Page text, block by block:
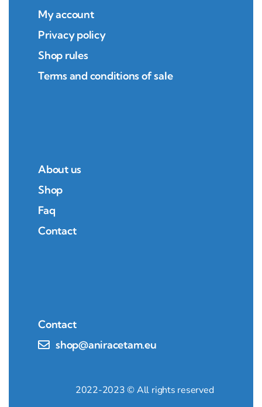
My account
Privacy policy
Shop rules
Terms and conditions of sale
About us
Shop
Faq
Contact
Contact
shop@aniracetam.eu
2022-2023 © All rights reserved